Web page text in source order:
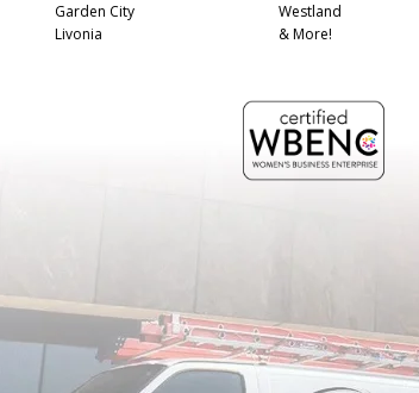
Garden City
Livonia
Westland
& More!